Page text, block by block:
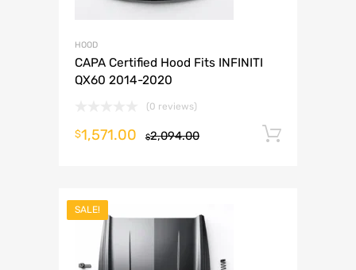
HOOD
CAPA Certified Hood Fits INFINITI
QX60 2014-2020
(0 reviews)
$2,094.00
$1,571.00
SALE!